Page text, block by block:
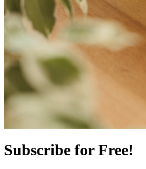
Subscribe for Free!